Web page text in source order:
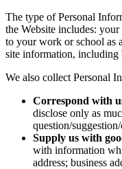
The type of Personal
the Website includes:
to your work or school as
site information, including
We also collect Personal
Correspond with
disclose only as
question/
Supply us with
with information
address; business